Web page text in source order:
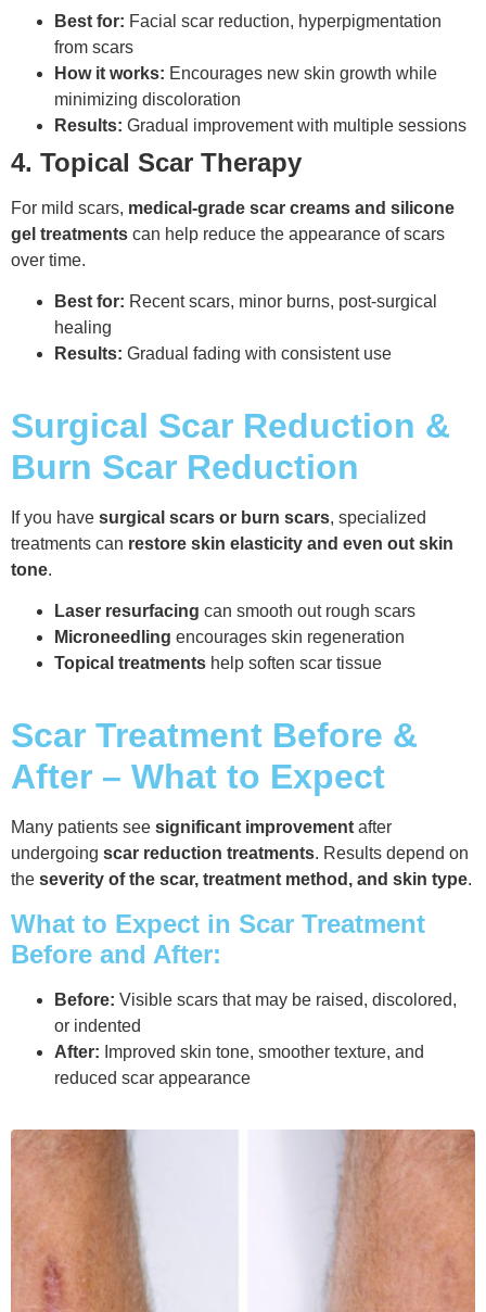
Best for: Facial scar reduction, hyperpigmentation
from scars
How it works: Encourages new skin growth while
minimizing discoloration
Results: Gradual improvement with multiple sessions
4. Topical Scar Therapy
For mild scars, medical-grade scar creams and silicone
gel treatments can help reduce the appearance of scars
over time.
Best for: Recent scars, minor burns, post-surgical
healing
Results: Gradual fading with consistent use
Surgical Scar Reduction &
Burn Scar Reduction
If you have surgical scars or burn scars, specialized
treatments can restore skin elasticity and even out skin
tone.
Laser resurfacing can smooth out rough scars
Microneedling encourages skin regeneration
Topical treatments help soften scar tissue
Scar Treatment Before &
After – What to Expect
Many patients see significant improvement after
undergoing scar reduction treatments. Results depend on
the severity of the scar, treatment method, and skin type.
What to Expect in Scar Treatment
Before and After:
Before: Visible scars that may be raised, discolored,
or indented
After: Improved skin tone, smoother texture, and
reduced scar appearance